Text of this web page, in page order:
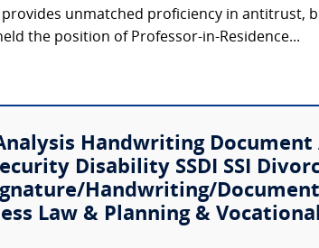
unmatched proficiency in antitrust,
the position of Professor-in-Residence...
Handwriting
Disability SSDI SSI
Handwriting/
Law & Planning &